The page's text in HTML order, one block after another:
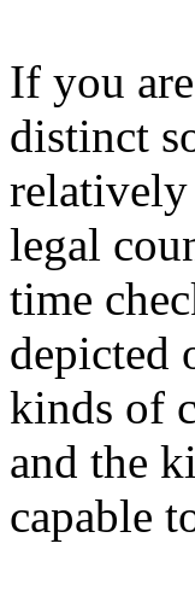
If you
distinct
relatively
legal
time
depicted
kinds of
and the
capable